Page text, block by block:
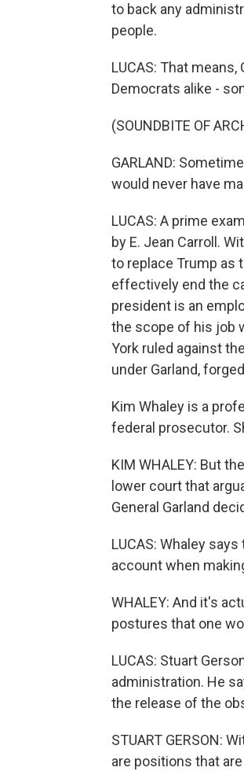
to back any
people.
LUCAS: That
Democrats alike -
(SOUNDBITE OF
GARLAND:
would never have
LUCAS: A prime
by E. Jean Carroll.
to replace Trump as
effectively end the
president is an
the scope of his job
York ruled against
under Garland,
Kim Whaley is a
federal prosecutor.
KIM WHALEY: But
lower court that
General Garland
LUCAS: Whaley
account when
WHALEY: And it's
postures that one
LUCAS: Stuart
administration. He
the release of the
STUART GERSON:
are positions that